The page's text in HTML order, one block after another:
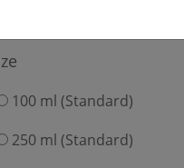
100 ml (Standard)
250 ml (Standard)